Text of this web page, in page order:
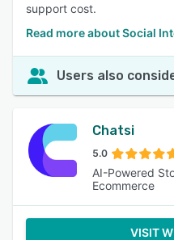
support cost.
Read more about Social
Users also
Chatsi
5.0
AI-Powered
Ecommerce
VISIT